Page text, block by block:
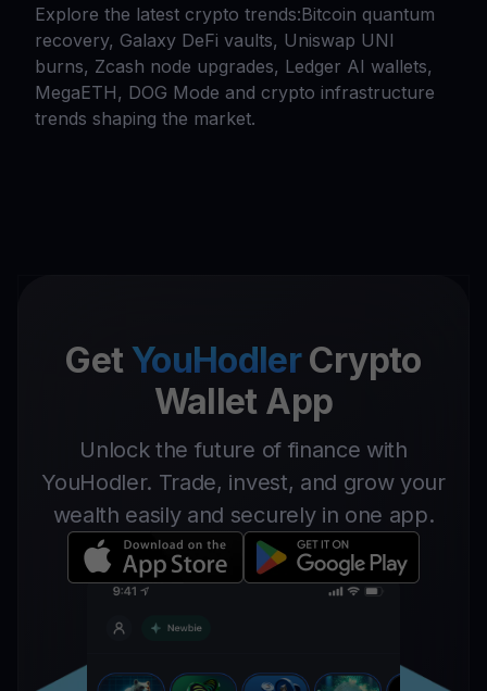
Explore the latest crypto trends:Bitcoin quantum
recovery, Galaxy DeFi vaults, Uniswap UNI
burns, Zcash node upgrades, Ledger AI wallets,
MegaETH, DOG Mode and crypto infrastructure
trends shaping the market.
Get YouHodlerCrypto
Wallet App
Unlock the future of finance with
YouHodler. Trade, invest, and grow your
wealth easily and securely in one app.